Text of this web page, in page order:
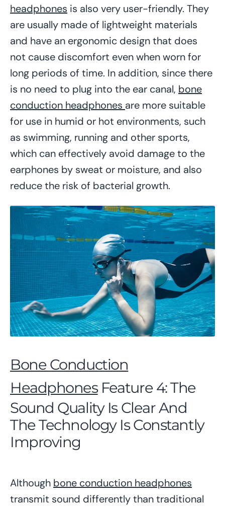
headphones is also very user-friendly. They
are usually made of lightweight materials
and have an ergonomic design that does
not cause discomfort even when worn for
long periods of time. In addition, since there
is no need to plug into the ear canal, bone
conduction headphones are more suitable
for use in humid or hot environments, such
as swimming, running and other sports,
which can effectively avoid damage to the
earphones by sweat or moisture, and also
reduce the risk of bacterial growth.
Bone Conduction
HeadphonesFeature 4: The
Sound Quality Is Clear And
The Technology Is Constantly
Improving
Although bone conduction headphones
transmit sound differently than traditional